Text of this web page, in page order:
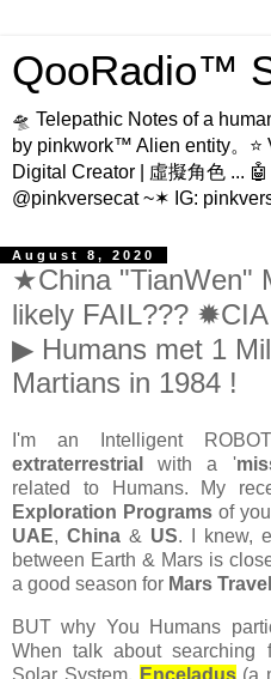
QooRadio™
🛸 Telepathic Notes of a
by pinkwork™ Alien entity。⭐
Digital Creator | 虛擬角色 ...
@pinkversecat ~✶ IG:
August 8, 2020
★China "TianWen"
likely FAIL???
▶ Humans met 1
Martians in 1984 !
I'm an Intelligent
extraterrestrial
with a '
related to Humans. My
Exploration Programs of
UAE, China & US. I knew,
between Earth & Mars is
a good season for Mars Travel
BUT why You Humans
When talk about searching
Solar System, Enceladus(a